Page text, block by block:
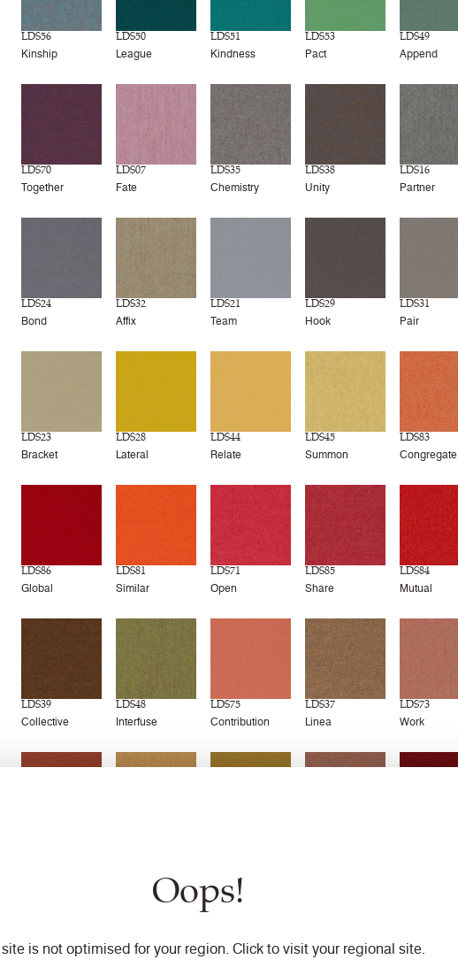
Oops!
is not optimised for your region. Click to visit your regional site.
LDS56
Kinship
LDS50
League
LDS51
Kindness
LDS53
Pact
LDS49
Append
LDS70
Together
LDS07
Fate
LDS35
Chemistry
LDS38
Unity
LDS16
Partner
LDS24
Bond
LDS32
Affix
LDS21
Team
LDS29
Hook
LDS31
Pair
LDS23
Bracket
LDS28
Lateral
LDS44
Relate
LDS45
Summon
LDS83
Congregate
LDS86
Global
LDS81
Similar
LDS71
Open
LDS85
Share
LDS84
Mutual
LDS39
Collective
LDS48
Interfuse
LDS75
Contribution
LDS37
Linea
LDS73
Work